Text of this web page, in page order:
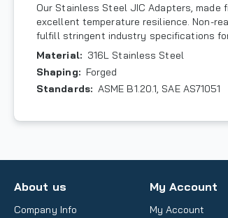
Our Stainless Steel JIC Adapters,
excellent temperature resilience. Non-
fulfill stringent industry specifications
Material: 316L Stainless Steel
Shaping: Forged
Standards: ASME B1.20.1, SAE AS71051
About us
Company Info
My Account
My Account